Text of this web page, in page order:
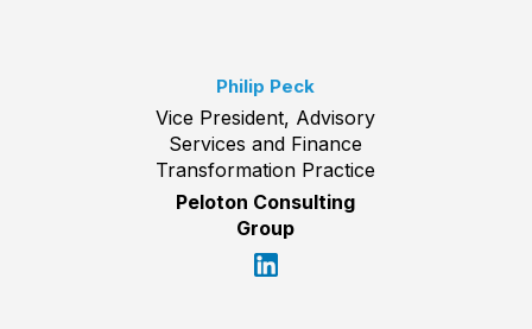
Philip Peck
Vice President, Advisory
Services and Finance
Transformation Practice
Peloton Consulting
Group